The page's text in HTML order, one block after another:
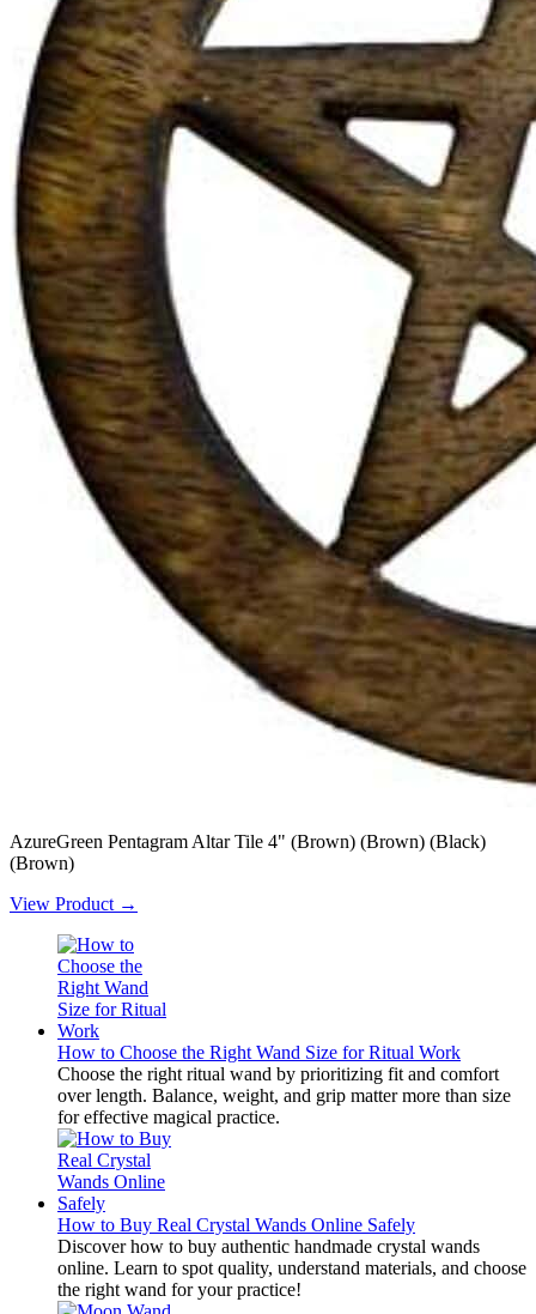
AzureGreen Pentagram Altar Tile 4" (Brown) (Brown) (Black)
(Brown)
View Product →
How to Choose the Right Wand Size for Ritual Work
Choose the right ritual wand by prioritizing fit and comfort
over length. Balance, weight, and grip matter more than size
for effective magical practice.
How to Buy Real Crystal Wands Online Safely
Discover how to buy authentic handmade crystal wands
online. Learn to spot quality, understand materials, and choose
the right wand for your practice!